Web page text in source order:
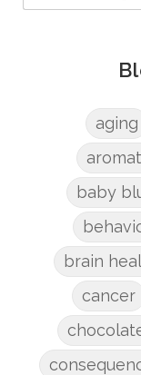
aging
baby
brain
cancer